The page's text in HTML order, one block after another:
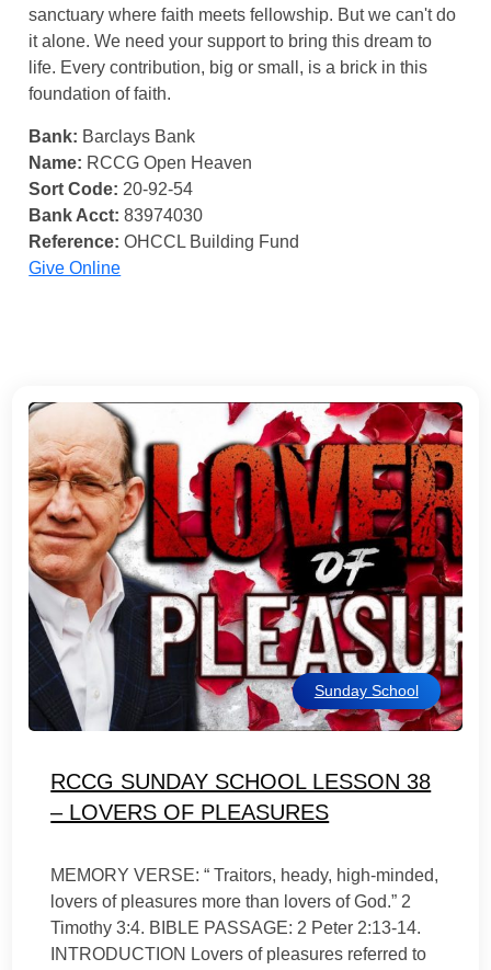
sanctuary where faith meets fellowship. But we can't do
it alone. We need your support to bring this dream to
life. Every contribution, big or small, is a brick in this
foundation of faith.
Bank: Barclays Bank
Name: RCCG Open Heaven
Sort Code: 20-92-54
Bank Acct: 83974030
Reference: OHCCL Building Fund
Give Online
Sunday School
RCCG SUNDAY SCHOOL LESSON 38
– LOVERS OF PLEASURES
MEMORY VERSE: “ Traitors, heady, high-minded,
lovers of pleasures more than lovers of God.” 2
Timothy 3:4. BIBLE PASSAGE: 2 Peter 2:13-14.
INTRODUCTION Lovers of pleasures referred to